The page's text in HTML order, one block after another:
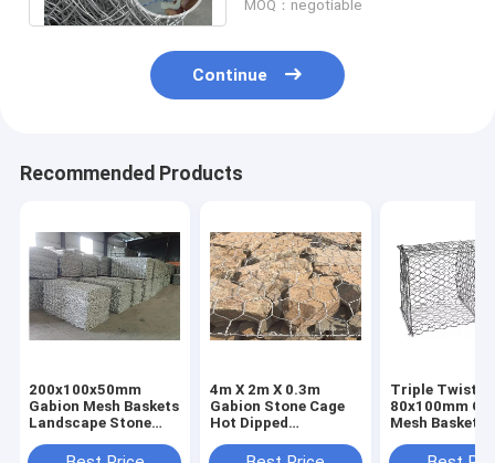
MOQ：negotiable
Continue
Recommended Products
200x100x50mm
Gabion Mesh Baskets
Landscape Stone
4m X 2m X 0.3m
Gabion Stone Cage
Hot Dipped
Steel
Triple Twisted
80x100mm
Mesh Baskets
Protection